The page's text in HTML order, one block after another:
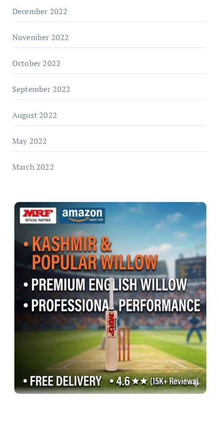
December 2022
November 2022
October 2022
September 2022
August 2022
May 2022
March 2022